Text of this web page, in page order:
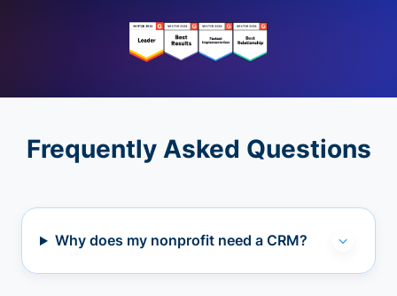
Frequently Asked Questions
Why does my nonprofit need a CRM?